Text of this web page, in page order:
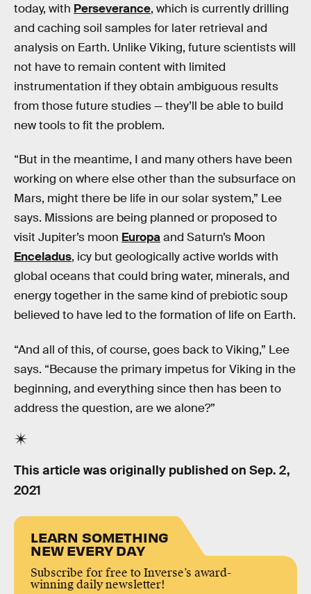
today, with Perseverance, which is currently drilling
and caching soil samples for later retrieval and
analysis on Earth. Unlike Viking, future scientists will
not have to remain content with limited
instrumentation if they obtain ambiguous results
from those future studies — they’ll be able to build
new tools to fit the problem.
“But in the meantime, I and many others have been
working on where else other than the subsurface on
Mars, might there be life in our solar system,” Lee
says. Missions are being planned or proposed to
visit Jupiter’s moon Europaand Saturn’s Moon
Enceladus, icy but geologically active worlds with
global oceans that could bring water, minerals, and
energy together in the same kind of prebiotic soup
believed to have led to the formation of life on Earth.
“And all of this, of course, goes back to Viking,” Lee
says. “Because the primary impetus for Viking in the
beginning, and everything since then has been to
address the question, are we alone?”
This article was originally published on Sep. 2,
2021
LEARN SOMETHING
NEW EVERY DAY
Subscribe for free to Inverse’s award-
winning daily newsletter!